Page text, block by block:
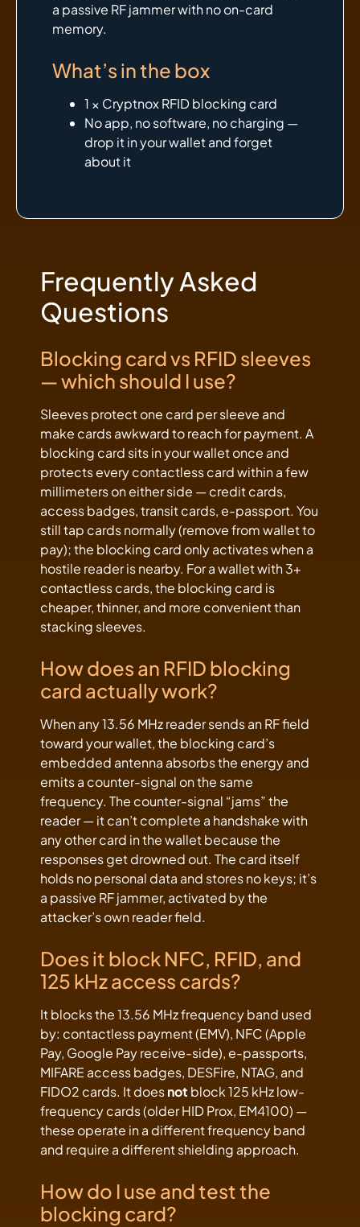
a passive RF jammer with no on-card
memory.
What’s in the box
1 × Cryptnox RFID blocking card
No app, no software, no charging —
drop it in your wallet and forget
about it
Frequently Asked
Questions
Blocking card vs RFID sleeves
— which should I use?
Sleeves protect one card per sleeve and
make cards awkward to reach for payment. A
blocking card sits in your wallet once and
protects every contactless card within a few
millimeters on either side — credit cards,
access badges, transit cards, e-passport. You
still tap cards normally (remove from wallet to
pay); the blocking card only activates when a
hostile reader is nearby. For a wallet with 3+
contactless cards, the blocking card is
cheaper, thinner, and more convenient than
stacking sleeves.
How does an RFID blocking
card actually work?
When any 13.56 MHz reader sends an RF field
toward your wallet, the blocking card’s
embedded antenna absorbs the energy and
emits a counter-signal on the same
frequency. The counter-signal “jams” the
reader — it can’t complete a handshake with
any other card in the wallet because the
responses get drowned out. The card itself
holds no personal data and stores no keys; it’s
a passive RF jammer, activated by the
attacker’s own reader field.
Does it block NFC, RFID, and
125 kHz access cards?
It blocks the 13.56 MHz frequency band used
by: contactless payment (EMV), NFC (Apple
Pay, Google Pay receive-side), e-passports,
MIFARE access badges, DESFire, NTAG, and
FIDO2 cards. It doesnot block 125 kHz low-
frequency cards (older HID Prox, EM4100) —
these operate in a different frequency band
and require a different shielding approach.
How do I use and test the
blocking card?